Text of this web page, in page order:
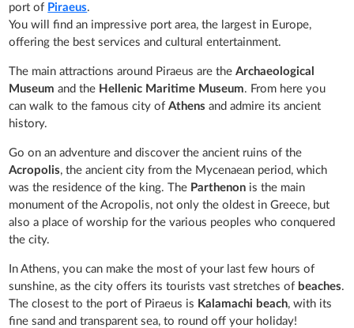
port of Piraeus.
You will find an impressive port area, the largest in Europe,
offering the best services and cultural entertainment.
The main attractions around Piraeus are theArchaeological
Museum and the Hellenic Maritime Museum. From here you
can walk to the famous city ofAthensand admire its ancient
history.
Go on an adventure and discover the ancient ruins of the
Acropolis, the ancient city from the Mycenaean period, which
was the residence of the king. The Parthenon is the main
monument of the Acropolis, not only the oldest in Greece, but
also a place of worship for the various peoples who conquered
the city.
In Athens, you can make the most of your last few hours of
sunshine, as the city offers its tourists vast stretches of beaches.
The closest to the port of Piraeus is Kalamachi beach, with its
fine sand and transparent sea, to round off your holiday!